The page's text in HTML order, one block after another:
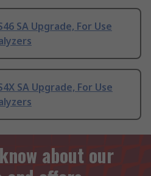
SA Upgrade, For Use
SA Upgrade, For Use
about our